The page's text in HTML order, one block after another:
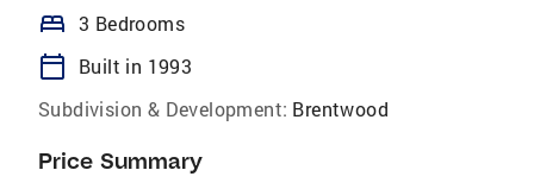
bed 3 Bedrooms
calendar_today
Built in 1993
Subdivision & Development: Brentwood
Price Summary